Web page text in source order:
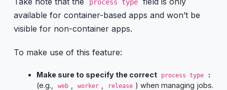
process type
available for container-based apps and won’t be
visible for non-container apps.
To make use of this feature:
Make sure to specify the correct process type
:
(e.g.,
web worker release ) when managing jobs.